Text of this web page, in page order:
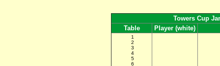
Towers Cup
Table
Player (white)
1
2
3
4
5
6